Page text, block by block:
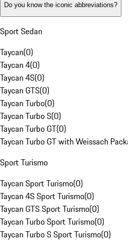
Do you know the iconic abbreviations?
Sport Sedan
Taycan(0)
Taycan 4(0)
Taycan 4S(0)
Taycan GTS(0)
Taycan Turbo(0)
Taycan Turbo S(0)
Taycan Turbo GT(0)
Taycan Turbo GT with Weissach
Sport Turismo
Taycan Sport Turismo(0)
Taycan 4S Sport Turismo(0)
Taycan GTS Sport Turismo(0)
Taycan Turbo Sport Turismo(0)
Taycan Turbo S Sport Turismo(0)